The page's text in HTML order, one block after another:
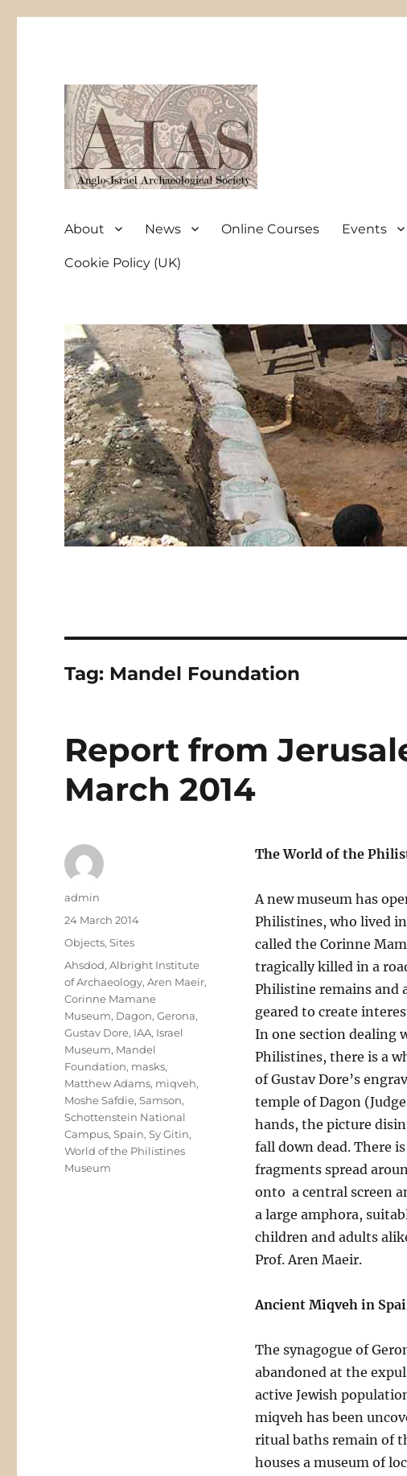
About News Online Courses Events
Cookie Policy (UK)
Tag: Mandel Foundation
Report from
March 2014
The World of the
A new museum has
Philistines, who lived
called the Corinne
tragically killed in a
Philistine remains and
geared to create
In one section dealing
Philistines, there is a
of Gustav Dore’s
temple of Dagon
hands, the picture
fall down dead. There
fragments spread
onto a central screen
a large amphora,
children and adults
Prof. Aren Maeir.
Ancient Miqveh in
The synagogue of
abandoned at the
active Jewish
miqveh has been
ritual baths remain of
houses a museum of
Author
admin
Posted
on
24 March 2014
Categories
Objects,Sites
Tags
Ahsdod,Albright Institute
of Archaeology,Aren Maeir,
Corinne Mamane
Museum, Dagon,Gerona,
Gustav Dore, IAA, Israel
Museum, Mandel
Foundation, masks,
Matthew Adams, miqveh,
Moshe Safdie,Samson,
Schottenstein National
Campus,Spain,Sy Gitin,
World of the Philistines
Museum